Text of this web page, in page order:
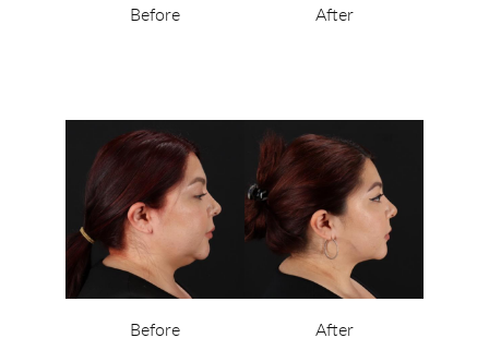
Before After
Before After